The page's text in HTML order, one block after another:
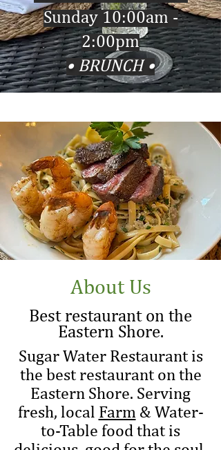
Sunday 10:00am -
2:00pm
• BRUNCH •
About Us
Best restaurant on the
Eastern Shore.
Sugar Water Restaurant is
the best restaurant on the
Eastern Shore. Serving
fresh, local Farm & Water-
to-Table food that is